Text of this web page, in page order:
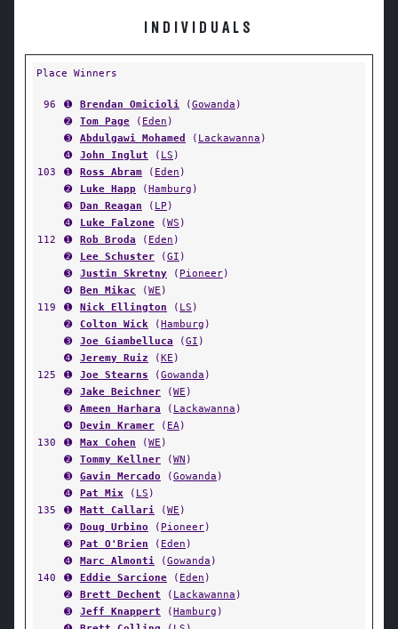
INDIVIDUALS
Place Winners
96 ➊ Brendan Omicioli (Gowanda )
➋
Tom Page ( Eden )
➌
Abdulgawi Mohamed ( Lackawanna )
➍
John Inglut ( LS )
103
➊ Ross Abram ( Eden )
➋
Luke Happ (Hamburg )
➌
Dan Reagan ( LP )
➍
Luke Falzone (WS )
112
➊ Rob Broda ( Eden )
➋
Lee Schuster (GI )
➌
Justin Skretny ( Pioneer)
➍
Ben Mikac (WE )
119
➊ Nick Ellington ( LS )
➋
Colton Wick (Hamburg )
➌
Joe Giambelluca (GI )
➍
Jeremy Ruiz (KE )
125
➊ Joe Stearns (Gowanda )
➋
Jake Beichner (WE )
➌
Ameen Harhara ( Lackawanna )
➍
Devin Kramer ( EA)
130
➊ Max Cohen (WE )
➋
Tommy Kellner (WN )
➌
Gavin Mercado (Gowanda )
➍
Pat Mix ( LS )
135
➊ Matt Callari (WE )
➋
Doug Urbino ( Pioneer)
➌
Pat O'Brien ( Eden )
➍
Marc Almonti (Gowanda )
140
➊ Eddie Sarcione ( Eden )
➋
Brett Dechent ( Lackawanna )
➌
Jeff Knappert (Hamburg )